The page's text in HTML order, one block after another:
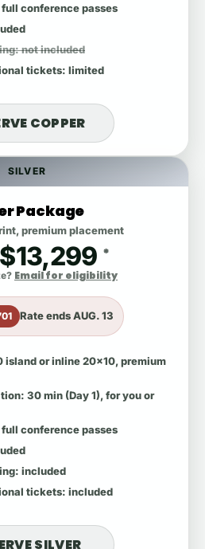
SILVER
Package
premium placement
$13,299 *
Email for eligibility
Rate endsAUG. 13
island or inline 20x10, premium
: 30 min (Day 1), for you or
full conference passes
: included
tickets: included
SILVER
full conference passes
: not included
tickets: limited
COPPER